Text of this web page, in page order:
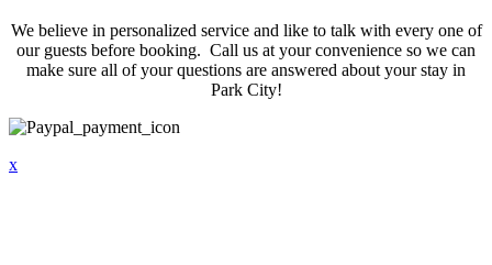
We believe in personalized service and like to talk with every one of
our guests before booking. Call us at your convenience so we can
make sure all of your questions are answered about your stay in
Park City!
x